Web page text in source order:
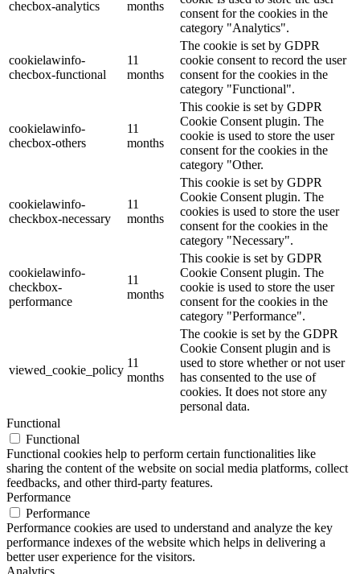
checbox-analytics
months
consent for the cookies in the
category "Analytics".
cookielawinfo-
checbox-functional
11
months
The cookie is set by GDPR
cookie consent to record the user
consent for the cookies in the
category "Functional".
cookielawinfo-
checbox-others
11
months
This cookie is set by GDPR
Cookie Consent plugin. The
cookie is used to store the user
consent for the cookies in the
category "Other.
cookielawinfo-
checkbox-necessary
11
months
This cookie is set by GDPR
Cookie Consent plugin. The
cookies is used to store the user
consent for the cookies in the
category "Necessary".
cookielawinfo-
checkbox-
performance
11
months
This cookie is set by GDPR
Cookie Consent plugin. The
cookie is used to store the user
consent for the cookies in the
category "Performance".
viewed_cookie_policy
11
months
The cookie is set by the GDPR
Cookie Consent plugin and is
used to store whether or not user
has consented to the use of
cookies. It does not store any
personal data.
Functional
Functional
Functional cookies help to perform certain functionalities like
sharing the content of the website on social media platforms, collect
feedbacks, and other third-party features.
Performance
Performance
Performance cookies are used to understand and analyze the key
performance indexes of the website which helps in delivering a
better user experience for the visitors.
Analytics